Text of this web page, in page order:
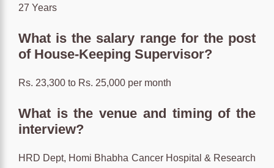
27 Years
What is the salary range for the post
of House-Keeping Supervisor?
Rs. 23,300 to Rs. 25,000 per month
What is the venue and timing of the
interview?
HRD Dept, Homi Bhabha Cancer Hospital & Research